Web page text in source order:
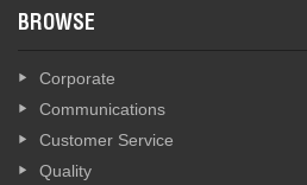
BROWSE
Corporate
Communications
Customer Service
Quality